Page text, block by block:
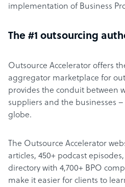
implementation of Business
The #1 outsourcing
Outsource Accelerator offers
aggregator marketplace for
provides the conduit between
suppliers and the businesses
globe.
The Outsource Accelerator
articles, 450+ podcast
directory with 4,700+ BPO
make it easier for clients to